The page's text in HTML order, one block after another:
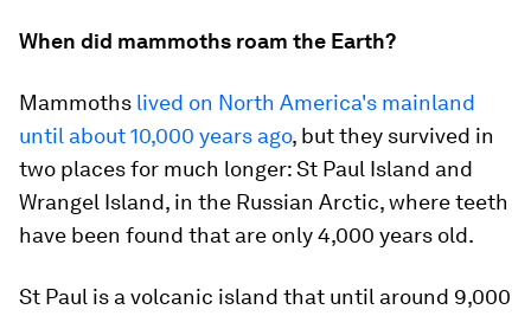
When did mammoths roam the Earth?
Mammoths lived on North America's mainland
until about 10,000 years ago, but they survived in
two places for much longer: St Paul Island and
Wrangel Island, in the Russian Arctic, where teeth
have been found that are only 4,000 years old.
St Paul is a volcanic island that until around 9,000